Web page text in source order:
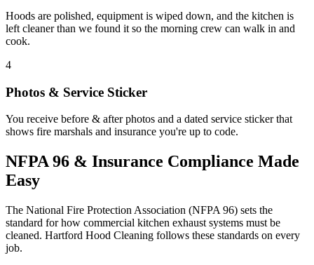
Hoods are polished, equipment is wiped down, and the kitchen is
left cleaner than we found it so the morning crew can walk in and
cook.
4
Photos & Service Sticker
You receive before & after photos and a dated service sticker that
shows fire marshals and insurance you're up to code.
NFPA 96 & Insurance Compliance Made
Easy
The National Fire Protection Association (NFPA 96) sets the
standard for how commercial kitchen exhaust systems must be
cleaned. Hartford Hood Cleaning follows these standards on every
job.